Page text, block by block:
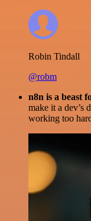
Robin Tindall
@robm
n8n is a beast
make it a dev’s
working too